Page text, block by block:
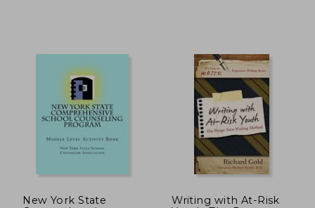
NT$ 7,143
New York State
Writing with At-Risk